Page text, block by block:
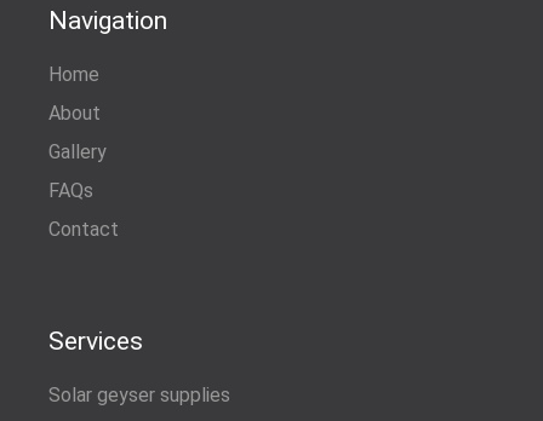
Navigation
Home
About
Gallery
FAQs
Contact
Services
Solar geyser supplies